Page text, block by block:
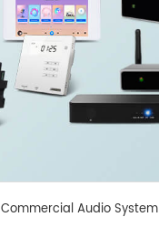
Commercial Audio System